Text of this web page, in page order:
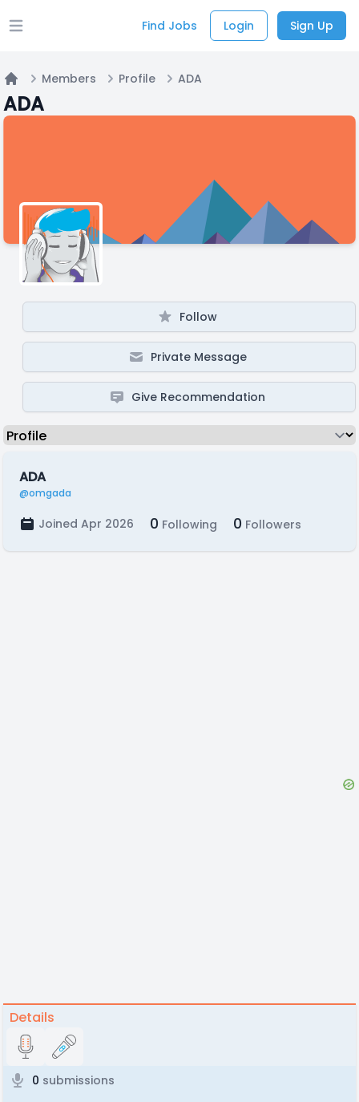
Open main menu Find Jobs Login Sign Up
Home
Members Profile ADA
ADA
Follow
Private Message
Give Recommendation
ADA
@omgada
Joined Apr 2026 0 Following 0 Followers
Details
0 submissions